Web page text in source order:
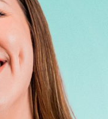
My devices
My orders
My addresses
My subscriptions
Español
Português
Русский
繁體中文